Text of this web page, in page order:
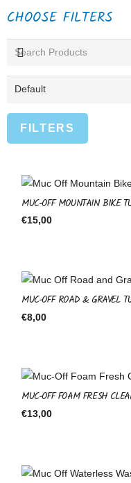
CHOOSE FILTERS
FILTERS
MUC-OFF MOUNTAIN BIKE
€15,00
MUC-OFF ROAD & GRAVEL
€8,00
MUC-OFF FOAM FRESH
€13,00